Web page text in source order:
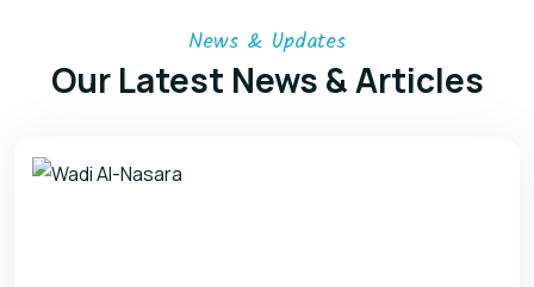
News & Updates
Our Latest News & Articles